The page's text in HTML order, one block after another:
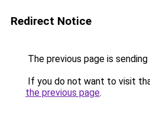
Redirect Notice
The previous page is
If you do not want to visit
the previous page.